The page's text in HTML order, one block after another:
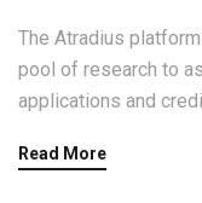
The Atradius
pool of research to
applications and
Read More